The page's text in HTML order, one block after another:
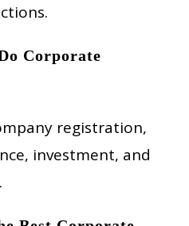
Corporate
registration,
investment, and